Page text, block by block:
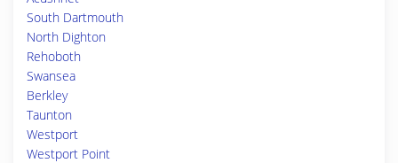
South Dartmouth
North Dighton
Rehoboth
Swansea
Berkley
Taunton
Westport
Westport Point